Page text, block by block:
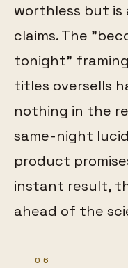
worthless but
claims. The
tonight"
titles oversells
nothing in the
same-night
product
instant result,
ahead of the
06